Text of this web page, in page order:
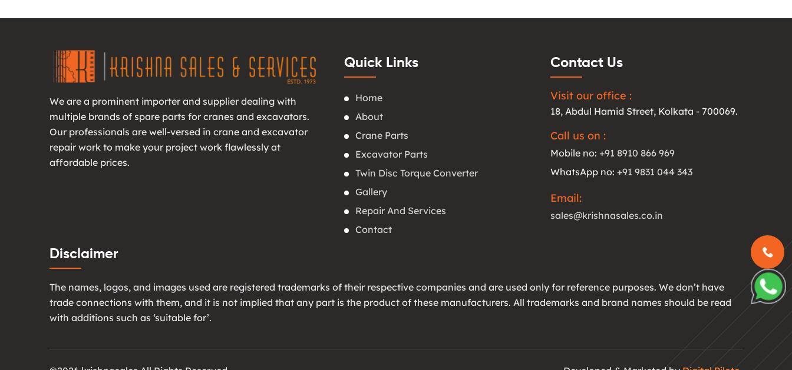
We are a prominent importer and supplier dealing with
multiple brands of spare parts for cranes and excavators.
Our professionals are well-versed in crane and excavator
repair work to make your project work flawlessly at
affordable prices.
Quick Links
Home
About
Crane Parts
Excavator Parts
Twin Disc Torque Converter
Gallery
Repair And Services
Contact
Contact Us
Visit our office :
18, Abdul Hamid Street, Kolkata - 700069.
Call us on :
Mobile no: +91 8910 866 969
WhatsApp no: +91 9831 044 343
Email:
sales@krishnasales.co.in
Disclaimer
The names, logos, and images used are registered trademarks of their respective companies and are used only for reference purposes. We don’t have
trade connections with them, and it is not implied that any part is the product of these manufacturers. All trademarks and brand names should be read
with additions such as ‘suitable for’.